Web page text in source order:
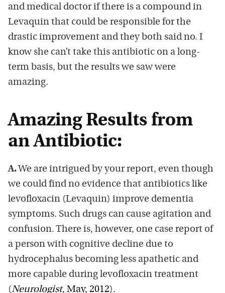
and medical doctor if there is a compound in
Levaquin that could be responsible for the
drastic improvement and they both said no. I
know she can’t take this antibiotic on a long-
term basis, but the results we saw were
amazing.
Amazing Results from
an Antibiotic:
A. We are intrigued by your report, even though
we could find no evidence that antibiotics like
levofloxacin (Levaquin) improve dementia
symptoms. Such drugs can cause agitation and
confusion. There is, however, one case report of
a person with cognitive decline due to
hydrocephalus becoming less apathetic and
more capable during levofloxacin treatment
(Neurologist, May, 2012).